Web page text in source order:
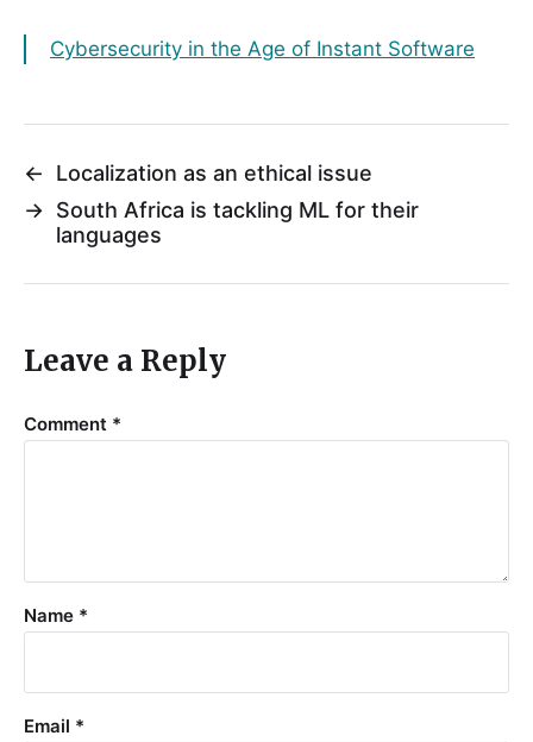
Cybersecurity in the Age of Instant Software
←
Localization as an ethical issue
→ South Africa is tackling ML for their
languages
Leave a Reply
Comment *
Name *
Email *